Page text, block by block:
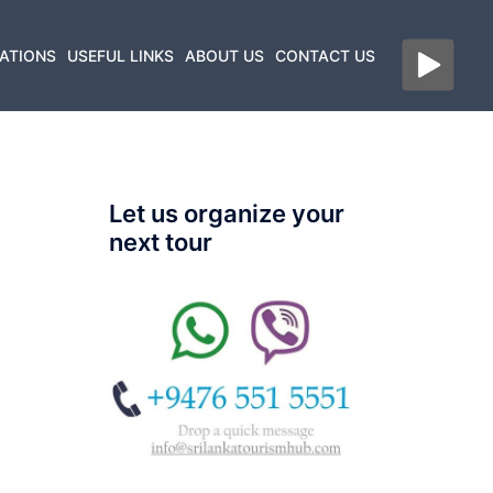
USEFUL LINKS ABOUT US CONTACT US
Let us organize your
next tour